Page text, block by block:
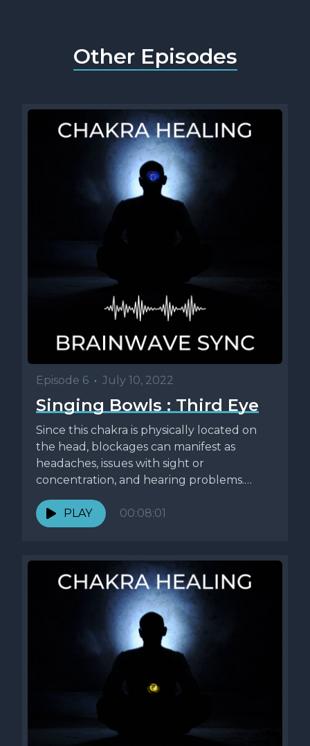
Other Episodes
Episode 6 • July 10, 2022
Singing Bowls : Third Eye
Since this chakra is physically located on
the head, blockages can manifest as
headaches, issues with sight or
concentration, and hearing problems.
People who...
PLAY
00:08:01